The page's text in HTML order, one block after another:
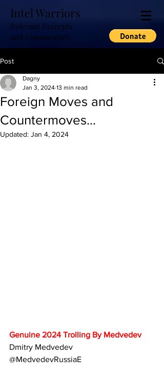
Intel Warriors
Relevant Excerpts
and Commentary
Post
Foreign Moves and
Countermoves...
Dagny
Jan 3, 2024 13 min read
Updated: Jan 4, 2024
Genuine 2024 Trolling By Medvedev
Dmitry Medvedev
@MedvedevRussiaE